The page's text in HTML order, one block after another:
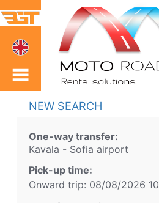
Kavala Sofia
NEW SEARCH
One-way transfer:
Kavala - Sofia airport
Pick-up time:
Onward trip: 08/08/2026